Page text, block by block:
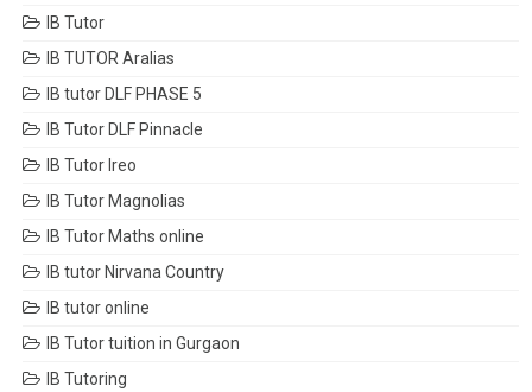
IB Tutor
IB TUTOR Aralias
IB tutor DLF PHASE 5
IB Tutor DLF Pinnacle
IB Tutor Ireo
IB Tutor Magnolias
IB Tutor Maths online
IB tutor Nirvana Country
IB tutor online
IB Tutor tuition in Gurgaon
IB Tutoring